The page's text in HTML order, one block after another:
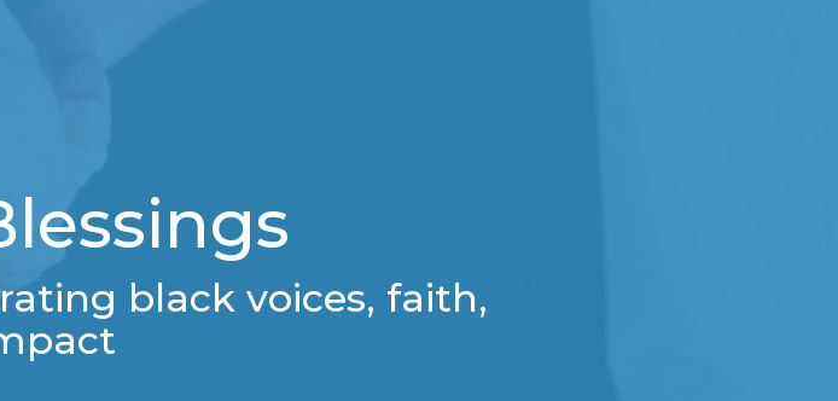
black voices, faith,